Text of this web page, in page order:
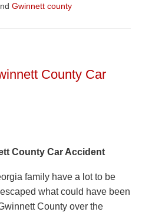
Gwinnett county
County Car
County Car Accident
family have a lot to be
what could have been
County over the